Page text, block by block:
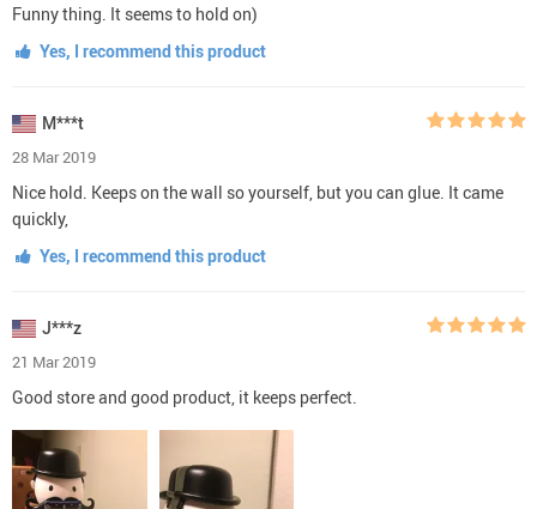
Funny thing. It seems to hold on)
Yes, I recommend this product
M***t
28 Mar 2019
Nice hold. Keeps on the wall so yourself, but you can glue. It came
quickly,
Yes, I recommend this product
J***z
21 Mar 2019
Good store and good product, it keeps perfect.